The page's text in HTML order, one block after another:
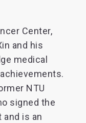
Center,
and his
medical
NTU
signed the
is an